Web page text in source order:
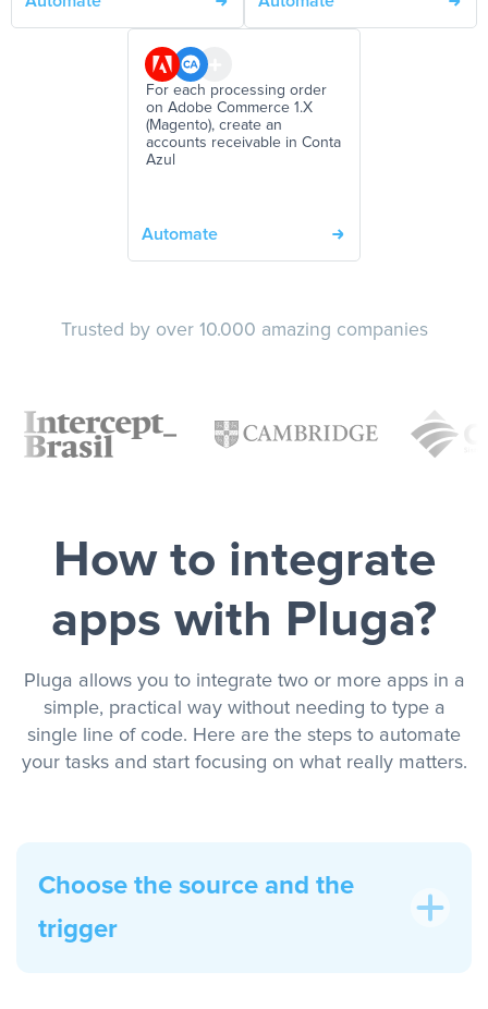
For each processing order
on Adobe Commerce 1.X
(Magento), create an
accounts receivable in Conta
Azul
Automate
Trusted by over 10.000 amazing companies
How to integrate
apps with Pluga?
Pluga allows you to integrate two or more apps in a
simple, practical way without needing to type a
single line of code. Here are the steps to automate
your tasks and start focusing on what really matters.
Choose the source and the
trigger